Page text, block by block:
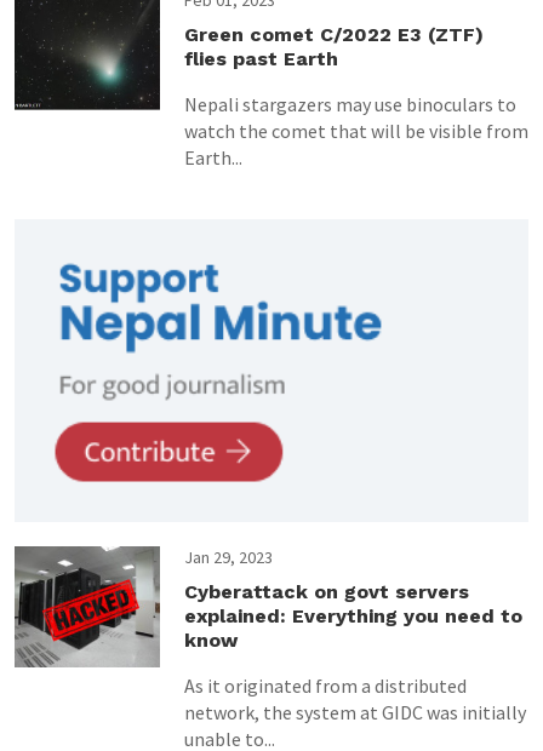
Green comet C/2022 E3 (ZTF)
flies past Earth
Nepali stargazers may use binoculars to
watch the comet that will be visible from
Earth...
Jan 29, 2023
Cyberattack on govt servers
explained: Everything you need to
know
As it originated from a distributed
network, the system at GIDC was initially
unable to...